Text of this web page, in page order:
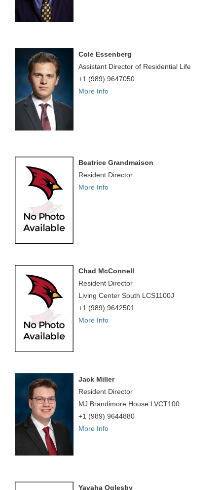
Cole Essenberg
Assistant Director of Residential Life
+1 (989) 9647050
More Info
Beatrice Grandmaison
Resident Director
More Info
Chad McConnell
Resident Director
Living Center South LCS1100J
+1 (989) 9642501
More Info
Jack Miller
Resident Director
MJ Brandimore House LVCT100
+1 (989) 9644880
More Info
Yavaha Oglesby